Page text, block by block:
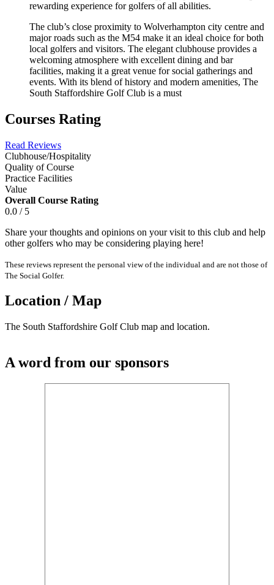
rewarding experience for golfers of all abilities.
The club’s close proximity to Wolverhampton city centre and
major roads such as the M54 make it an ideal choice for both
local golfers and visitors. The elegant clubhouse provides a
welcoming atmosphere with excellent dining and bar
facilities, making it a great venue for social gatherings and
events. With its blend of history and modern amenities, The
South Staffordshire Golf Club is a must
Courses Rating
Read Reviews
Clubhouse/Hospitality
Quality of Course
Practice Facilities
Value
Overall Course Rating
0.0 / 5
Share your thoughts and opinions on your visit to this club and help
other golfers who may be considering playing here!
These reviews represent the personal view of the individual and are not those of
The Social Golfer.
Location / Map
The South Staffordshire Golf Club map and location.
A word from our sponsors